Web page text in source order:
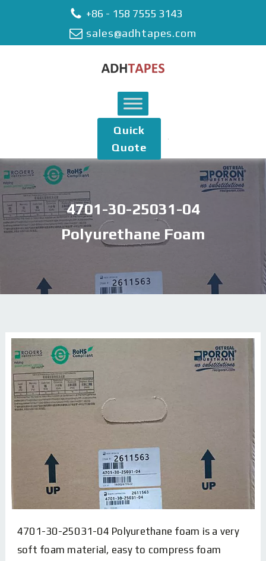
+86 - 158 7555 3143
sales@adhtapes.com
Quick
Quote
4701-30-25031-04
Polyurethane Foam
4701-30-25031-04 Polyurethane foam is a very
soft foam material, easy to compress foam